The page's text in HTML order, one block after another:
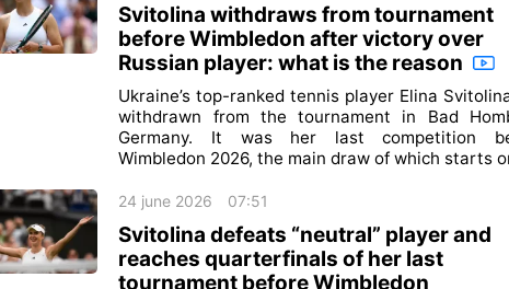
Svitolina withdraws from tournament
before Wimbledon after victory over
Russian player: what is the reason
Ukraine’s top-ranked tennis player Elina
withdrawn from the tournament in Bad
Germany. It was her last competition
Wimbledon 2026, the main draw of which starts
24 june 2026 07:51
Svitolina defeats “neutral” player and
reaches quarterfinals of her last
tournament before Wimbledon